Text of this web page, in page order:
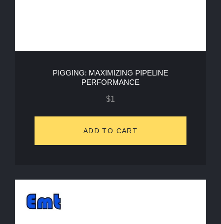
PIGGING: MAXIMIZING PIPELINE
PERFORMANCE
$1
ADD TO CART